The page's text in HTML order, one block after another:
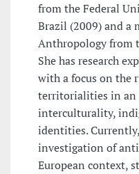
from the Federal
Brazil (2009) and a
Anthropology from
She has research
with a focus on the
territorialities in an
interculturality,
identities.
investigation of
European context,